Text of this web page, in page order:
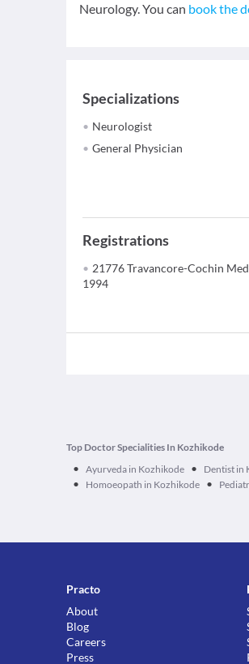
Neurology. You can book the
Specializations
Neurologist
General Physician
Registrations
21776 Travancore-Cochin
1994
Top Doctor Specialities In Kozhikode
• Ayurveda in Kozhikode • Dentist in
• Homoeopath in Kozhikode •
Practo
About
Blog
Careers
Press